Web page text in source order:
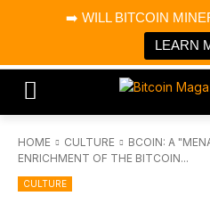
➡️ WILL BITCOIN
LEARN
Bitcoin Magazine
Bitcoin Magazine
Portfolio Tracker &
HOME CULTURE
BCOIN: A
ENRICHMENT OF THE BITCOIN...
CULTURE